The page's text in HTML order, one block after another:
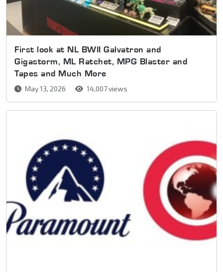
First look at NL BWII Galvatron and
Gigastorm, ML Ratchet, MPG Blaster and
Tapes and Much More
May 13, 2026 14,007 views